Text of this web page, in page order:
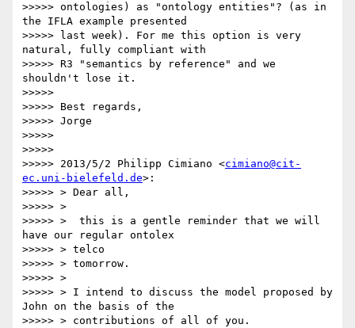
>>>>> ontologies) as "ontology entities"? (as in
the IFLA example presented
>>>>> last week). For me this option is very
natural, fully compliant with
>>>>> R3 "semantics by reference" and we
shouldn't lose it.
>>>>>
>>>>> Best regards,
>>>>> Jorge
>>>>>
>>>>>
>>>>> 2013/5/2 Philipp Cimiano <cimiano@cit-
ec.uni-bielefeld.de>:
>>>>> > Dear all,
>>>>> >
>>>>> >  this is a gentle reminder that we will
have our regular ontolex
>>>>> > telco
>>>>> > tomorrow.
>>>>> >
>>>>> > I intend to discuss the model proposed by
John on the basis of the
>>>>> > contributions of all of you.